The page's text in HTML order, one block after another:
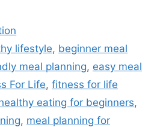
lifestyle, beginner meal
meal planning, easy meal
For Life, fitness for life
eating for beginners,
, meal planning for